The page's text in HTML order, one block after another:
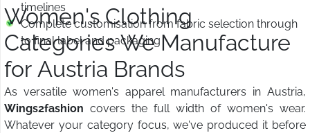
timelines
Complete customisation from fabric selection through
to final label and packaging
Women's Clothing
Categories We Manufacture
for Austria Brands
As versatile women's apparel manufacturers in Austria,
Wings2fashion covers the full width of women's wear.
Whatever your category focus, we've produced it before